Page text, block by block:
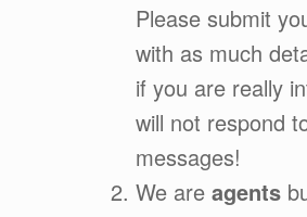
Please submit
with as much
if you are really
will not respond
messages!
We are agents